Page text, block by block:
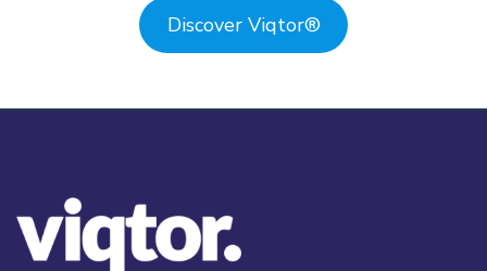
Discover Viqtor®